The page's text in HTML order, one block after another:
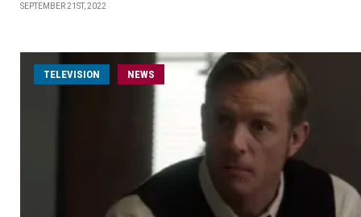
SEPTEMBER 21ST, 2022
TELEVISION NEWS